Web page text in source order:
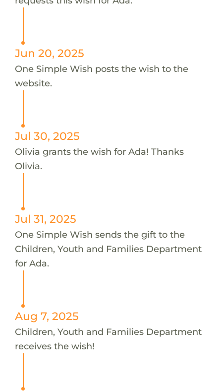
Jun 20, 2025
One Simple Wish posts the wish to the
website.
Jul 30, 2025
Olivia grants the wish for Ada! Thanks
Olivia.
Jul 31, 2025
One Simple Wish sends the gift to the
Children, Youth and Families Department
for Ada.
Aug 7, 2025
Children, Youth and Families Department
receives the wish!